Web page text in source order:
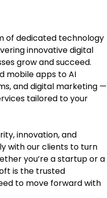
of dedicated technology
innovative digital
grow and succeed.
mobile apps to AI
and digital marketing —
tailored to your
innovation, and
with our clients to turn
you’re a startup or a
is the trusted
to move forward with